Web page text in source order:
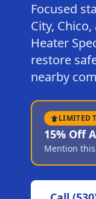
Focused
City,
Heater
restore
nearby
LIMITED
15% Off
Mention